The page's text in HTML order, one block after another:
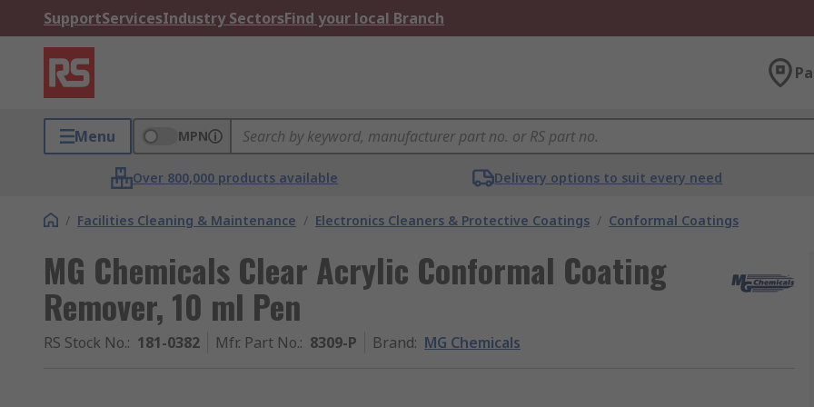
SupportServicesIndustry SectorsFind your local Branch
Menu MPN
Over 800,000 products available Delivery options to suit every need
/ Facilities Cleaning & Maintenance / Electronics Cleaners & Protective Coatings / Conformal Coatings
MG Chemicals Clear Acrylic Conformal Coating
Remover, 10 ml Pen
RS Stock No.: 181-0382 Mfr. Part No.: 8309-P Brand: MG Chemicals